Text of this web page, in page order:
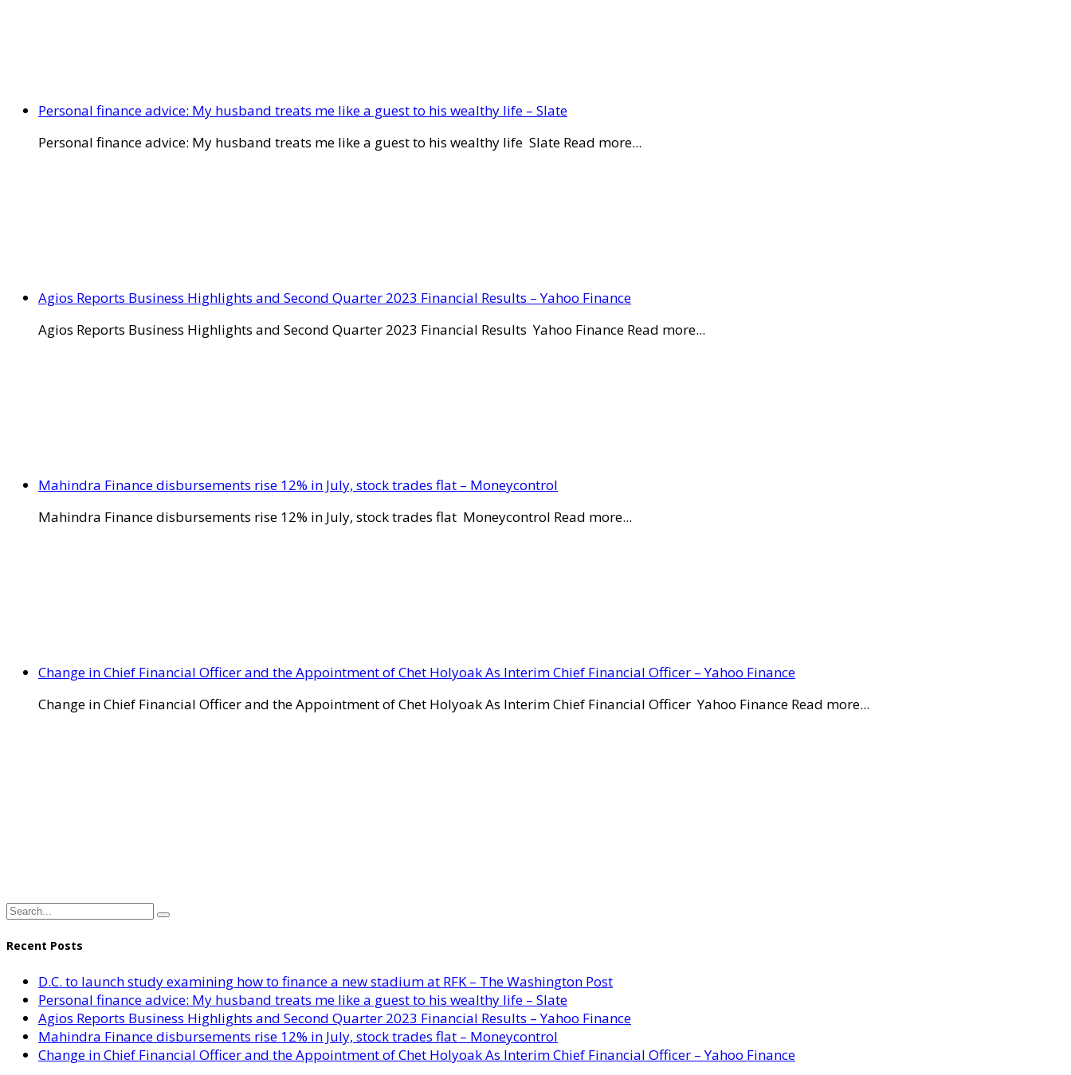
Personal finance advice: My husband treats me like a guest to his wealthy life – Slate
Personal finance advice: My husband treats me like a guest to his wealthy life Slate Read more...
Agios Reports Business Highlights and Second Quarter 2023 Financial Results – Yahoo Finance
Agios Reports Business Highlights and Second Quarter 2023 Financial Results Yahoo Finance Read more...
Mahindra Finance disbursements rise 12% in July, stock trades flat – Moneycontrol
Mahindra Finance disbursements rise 12% in July, stock trades flat Moneycontrol Read more...
Change in Chief Financial Officer and the Appointment of Chet Holyoak As Interim Chief Financial Officer – Yahoo Finance
Change in Chief Financial Officer and the Appointment of Chet Holyoak As Interim Chief Financial Officer Yahoo Finance Read more...
Recent Posts
D.C. to launch study examining how to finance a new stadium at RFK – The Washington Post
Personal finance advice: My husband treats me like a guest to his wealthy life – Slate
Agios Reports Business Highlights and Second Quarter 2023 Financial Results – Yahoo Finance
Mahindra Finance disbursements rise 12% in July, stock trades flat – Moneycontrol
Change in Chief Financial Officer and the Appointment of Chet Holyoak As Interim Chief Financial Officer – Yahoo Finance